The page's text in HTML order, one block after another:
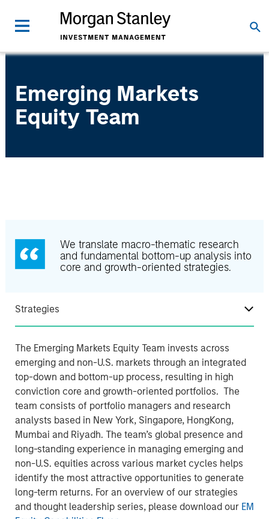
Emerging Markets
Equity Team
We translate macro-thematic research
and fundamental bottom-up analysis into
core and growth-oriented strategies.
Strategies
The Emerging Markets Equity Team invests across
emerging and non-U.S. markets through an integrated
top-down and bottom-up process, resulting in high
conviction core and growth-oriented portfolios. The
team consists of portfolio managers and research
analysts based in New York, Singapore, HongKong,
Mumbai and Riyadh. The team’s global presence and
long-standing experience in managing emerging and
non-U.S. equities across various market cycles helps
identify the most attractive opportunities to generate
long-term returns. For an overview of our strategies
and thought leadership series, please download our EM